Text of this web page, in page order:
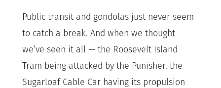
Public transit and gondolas just never seem
to catch a break. And when we thought
we’ve seen it all — the Roosevelt Island
Tram being attacked by the Punisher, the
Sugarloaf Cable Car having its propulsion